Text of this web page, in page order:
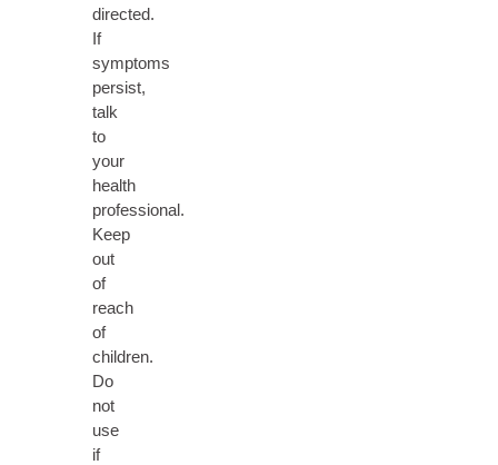
directed.
If
symptoms
persist,
talk
to
your
health
professional.
Keep
out
of
reach
of
children.
Do
not
use
if